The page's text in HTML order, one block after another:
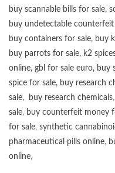
buy scannable bills for sale,
buy undetectable counterfeit
buy containers for sale, buy
buy parrots for sale, k2
online, gbl for sale euro, buy
spice for sale, buy research
sale, buy research chemicals,
sale, buy counterfeit money
for sale, synthetic
pharmaceutical pills online,
online,